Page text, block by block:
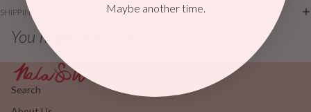
SHIPPING + RETURNS
You might also like...
Search
Maybe another time.